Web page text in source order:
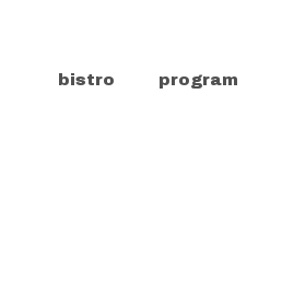
bistro program